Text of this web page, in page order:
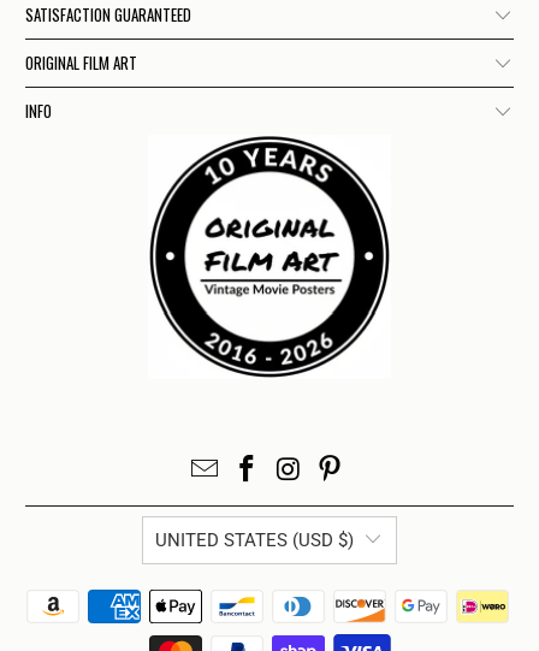
SATISFACTION GUARANTEED
ORIGINAL FILM ART
INFO
UNITED STATES (USD $)